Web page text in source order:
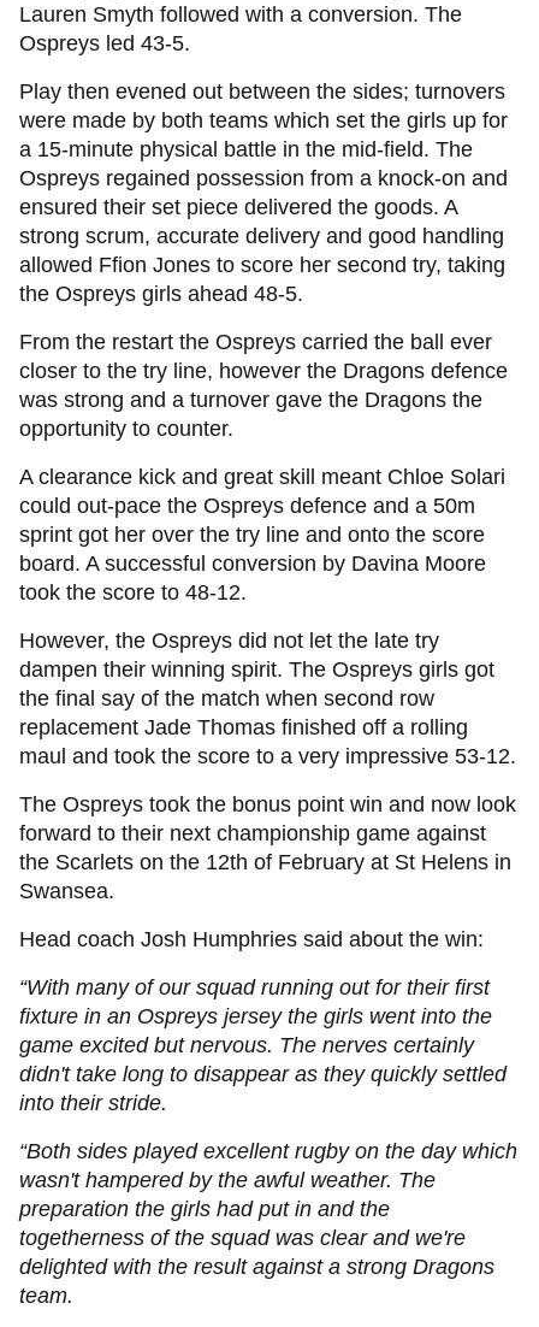
Lauren Smyth followed with a conversion. The
Ospreys led 43-5.
Play then evened out between the sides; turnovers
were made by both teams which set the girls up for
a 15-minute physical battle in the mid-field. The
Ospreys regained possession from a knock-on and
ensured their set piece delivered the goods. A
strong scrum, accurate delivery and good handling
allowed Ffion Jones to score her second try, taking
the Ospreys girls ahead 48-5.
From the restart the Ospreys carried the ball ever
closer to the try line, however the Dragons defence
was strong and a turnover gave the Dragons the
opportunity to counter.
A clearance kick and great skill meant Chloe Solari
could out-pace the Ospreys defence and a 50m
sprint got her over the try line and onto the score
board. A successful conversion by Davina Moore
took the score to 48-12.
However, the Ospreys did not let the late try
dampen their winning spirit. The Ospreys girls got
the final say of the match when second row
replacement Jade Thomas finished off a rolling
maul and took the score to a very impressive 53-12.
The Ospreys took the bonus point win and now look
forward to their next championship game against
the Scarlets on the 12th of February at St Helens in
Swansea.
Head coach Josh Humphries said about the win:
“With many of our squad running out for their first
fixture in an Ospreys jersey the girls went into the
game excited but nervous. The nerves certainly
didn't take long to disappear as they quickly settled
into their stride.
“Both sides played excellent rugby on the day which
wasn't hampered by the awful weather. The
preparation the girls had put in and the
togetherness of the squad was clear and we're
delighted with the result against a strong Dragons
team.